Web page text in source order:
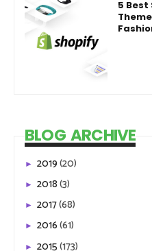
5 Best
BLOG ARCHIVE
► 2019(20)
► 2018(3)
► 2017(68)
► 2016(61)
► 2015(173)